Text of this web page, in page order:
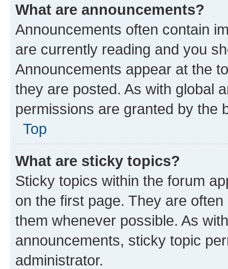
What are announcements?
Announcements often contain
are currently reading and you
Announcements appear at the
they are posted. As with global
permissions are granted by the
Top
What are sticky topics?
Sticky topics within the forum
on the first page. They are
them whenever possible. As
announcements, sticky topic
administrator.